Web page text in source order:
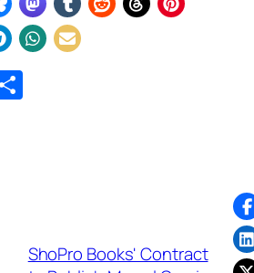
ShoPro Books' Contract